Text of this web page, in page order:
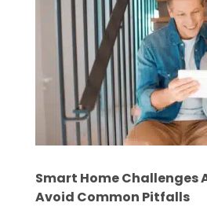
Smart Home Challenges
Avoid Common Pitfalls